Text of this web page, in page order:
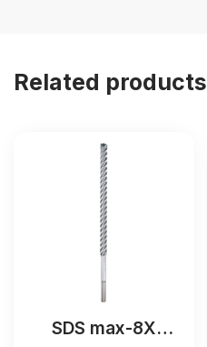
Related products
SDS max-8X